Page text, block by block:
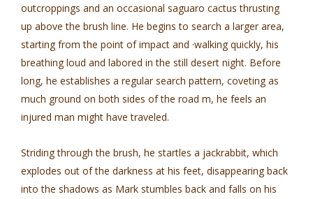
outcroppings and an occasional saguaro cactus thrusting
up above the brush line. He begins to search a larger area,
starting from the point of impact and ·walking quickly, his
breathing loud and labored in the still desert night. Before
long, he establishes a regular search pattern, coveting as
much ground on both sides of the road m, he feels an
injured man might have traveled.
Striding through the brush, he startles a jackrabbit, which
explodes out of the darkness at his feet, disappearing back
into the shadows as Mark stumbles back and falls on his